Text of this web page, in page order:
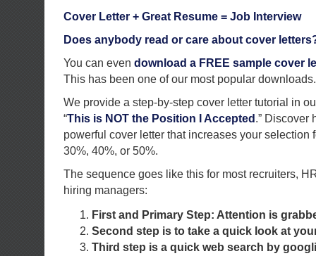
Cover Letter + Great Resume = Job Interview
Does anybody read or care about cover
You can even download a FREE sample cover
This has been one of our most popular downloads.
We provide a step-by-step cover letter tutorial in
“This is NOT the Position I Accepted.” Discover
powerful cover letter that increases your selection
30%, 40%, or 50%.
The sequence goes like this for most recruiters,
hiring managers:
First and Primary Step: Attention is
Second step is to take a quick look at
Third step is a quick web search by